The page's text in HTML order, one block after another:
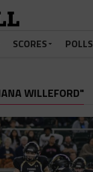
SCORES POLLS
WILLEFORD"